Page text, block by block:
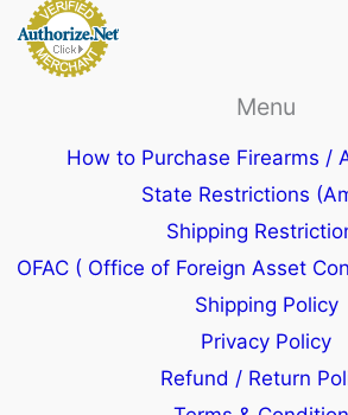
Menu
How to Purchase Firearms /
State Restrictions
Shipping
OFAC ( Office of Foreign Asset
Shipping Policy
Privacy Policy
Refund / Return